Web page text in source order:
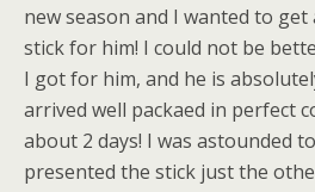
new season and I wanted to
stick for him! I could not be
I got for him, and he is
arrived well packaed in perfect
about 2 days! I was astounded
presented the stick just the